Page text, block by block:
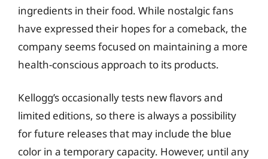
ingredients in their food. While nostalgic fans
have expressed their hopes for a comeback, the
company seems focused on maintaining a more
health-conscious approach to its products.
Kellogg’s occasionally tests new flavors and
limited editions, so there is always a possibility
for future releases that may include the blue
color in a temporary capacity. However, until any